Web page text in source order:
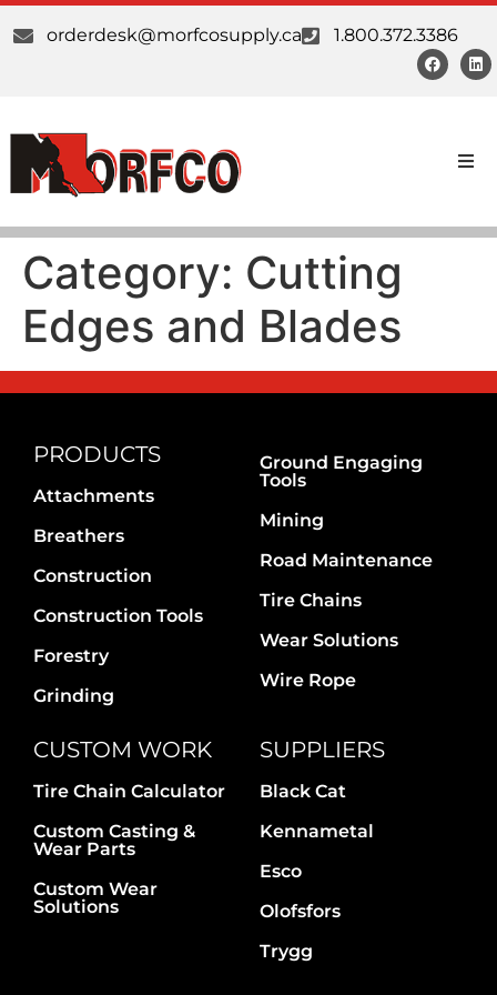
orderdesk@morfcosupply.ca 1.800.372.3386
Custom Work
Suppliers
About Us
Our Communities
Contact Us
Category: Cutting
Edges and Blades
PRODUCTS
Attachments
Breathers
Construction
Construction Tools
Forestry
Grinding
Ground Engaging
Tools
Mining
Road Maintenance
Tire Chains
Wear Solutions
Wire Rope
CUSTOM WORK
Tire Chain Calculator
Custom Casting &
Wear Parts
Custom Wear
Solutions
SUPPLIERS
Black Cat
Kennametal
Esco
Olofsfors
Trygg